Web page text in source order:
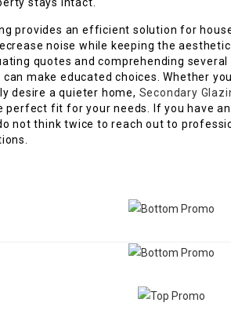
stays intact.
provides an efficient solution for
noise while keeping the
quotes and comprehending
make educated choices. Whether
desire a quieter home, Secondary
perfect fit for your needs. If you have
not think twice to reach out to